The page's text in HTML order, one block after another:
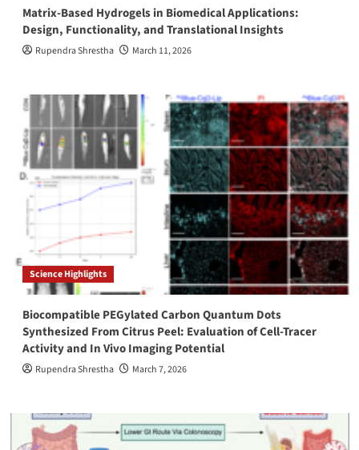
Matrix-Based Hydrogels in Biomedical Applications:
Design, Functionality, and Translational Insights
Rupendra Shrestha March 11, 2026
Science Highlights
Biocompatible PEGylated Carbon Quantum Dots
Synthesized From Citrus Peel: Evaluation of Cell-Tracer
Activity and In Vivo Imaging Potential
Rupendra Shrestha March 7, 2026